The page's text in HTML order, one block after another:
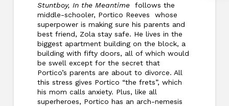
Stuntboy, In the Meantime
follows the
middle-schooler, Portico Reeves whose
superpower is making sure his parents and
best friend, Zola stay safe. He lives in the
biggest apartment building on the block, a
building with fifty doors, all of which would
be swell except for the secret that
Portico’s parents are about to divorce. All
this stress gives Portico “the frets”, which
his mom calls anxiety. Plus, like all
superheroes, Portico has an arch-nemesis